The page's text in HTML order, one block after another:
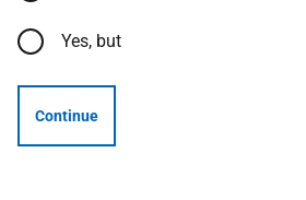
Yes, but
Continue